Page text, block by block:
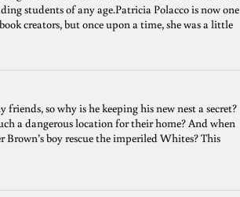
students of any age.Patricia Polacco is now one
creators, but once upon a time, she was a little
so why is he keeping his new nest a secret?
a dangerous location for their home? And when
boy rescue the imperiled Whites? This